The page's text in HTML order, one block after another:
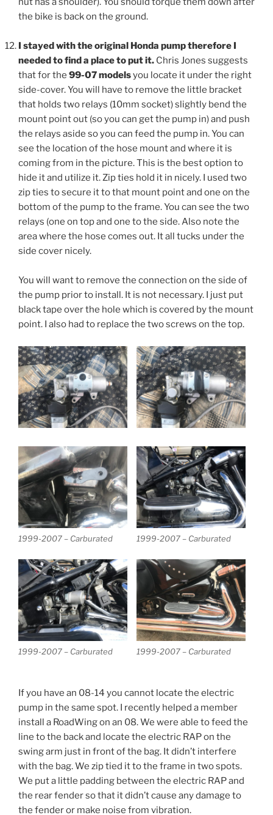
the bike is back on the ground.
I stayed with the original Honda pump therefore I
needed to find a place to put it. Chris Jones suggests
that for the 99-07 modelsyou locate it under the right
side-cover. You will have to remove the little bracket
that holds two relays (10mm socket) slightly bend the
mount point out (so you can get the pump in) and push
the relays aside so you can feed the pump in. You can
see the location of the hose mount and where it is
coming from in the picture. This is the best option to
hide it and utilize it. Zip ties hold it in nicely. I used two
zip ties to secure it to that mount point and one on the
bottom of the pump to the frame. You can see the two
relays (one on top and one to the side. Also note the
area where the hose comes out. It all tucks under the
side cover nicely.
You will want to remove the connection on the side of
the pump prior to install. It is not necessary. I just put
black tape over the hole which is covered by the mount
point. I also had to replace the two screws on the top.
1999-2007 – Carburated 1999-2007 – Carburated
1999-2007 – Carburated 1999-2007 – Carburated
If you have an 08-14 you cannot locate the electric
pump in the same spot. I recently helped a member
install a RoadWing on an 08. We were able to feed the
line to the back and locate the electric RAP on the
swing arm just in front of the bag. It didn’t interfere
with the bag. We zip tied it to the frame in two spots.
We put a little padding between the electric RAP and
the rear fender so that it didn’t cause any damage to
the fender or make noise from vibration.